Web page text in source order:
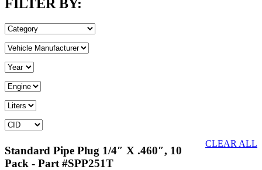
FILTER BY:
CLEAR ALL
Standard Pipe Plug 1/4″ X .460″, 10
Pack - Part #SPP251T